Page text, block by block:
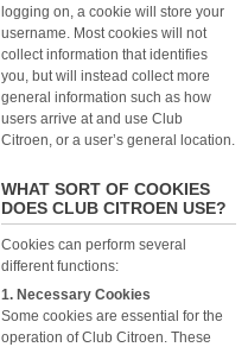
logging on, a cookie will store your
username. Most cookies will not
collect information that identifies
you, but will instead collect more
general information such as how
users arrive at and use Club
Citroen, or a user’s general location.
WHAT SORT OF COOKIES
DOES CLUB CITROEN USE?
Cookies can perform several
different functions:
1. Necessary Cookies
Some cookies are essential for the
operation of Club Citroen. These